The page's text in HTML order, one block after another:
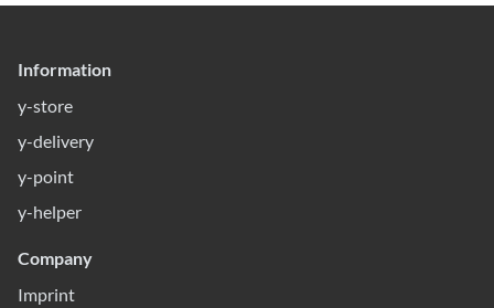
Information
y-store
y-delivery
y-point
y-helper
Company
Imprint